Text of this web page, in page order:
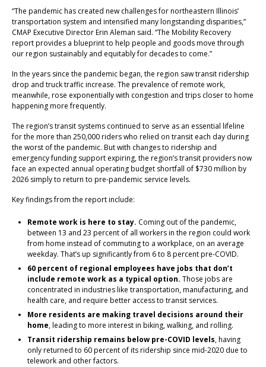
“The pandemic has created new challenges for northeastern Illinois’
transportation system and intensified many longstanding disparities,”
CMAP Executive Director Erin Aleman said. “The Mobility Recovery
report provides a blueprint to help people and goods move through
our region sustainably and equitably for decades to come.”
In the years since the pandemic began, the region saw transit ridership
drop and truck traffic increase. The prevalence of remote work,
meanwhile, rose exponentially with congestion and trips closer to home
happening more frequently.
The region’s transit systems continued to serve as an essential lifeline
for the more than 250,000 riders who relied on transit each day during
the worst of the pandemic. But with changes to ridership and
emergency funding support expiring, the region’s transit providers now
face an expected annual operating budget shortfall of $730 million by
2026 simply to return to pre-pandemic service levels.
Key findings from the report include:
Remote work is here to stay. Coming out of the pandemic,
between 13 and 23 percent of all workers in the region could work
from home instead of commuting to a workplace, on an average
weekday. That’s up significantly from 6 to 8 percent pre-COVID.
60 percent of regional employees have jobs that don’t
include remote work as a typical option. Those jobs are
concentrated in industries like transportation, manufacturing, and
health care, and require better access to transit services.
More residents are making travel decisions around their
home, leading to more interest in biking, walking, and rolling.
Transit ridership remains below pre-COVID levels, having
only returned to 60 percent of its ridership since mid-2020 due to
telework and other factors.